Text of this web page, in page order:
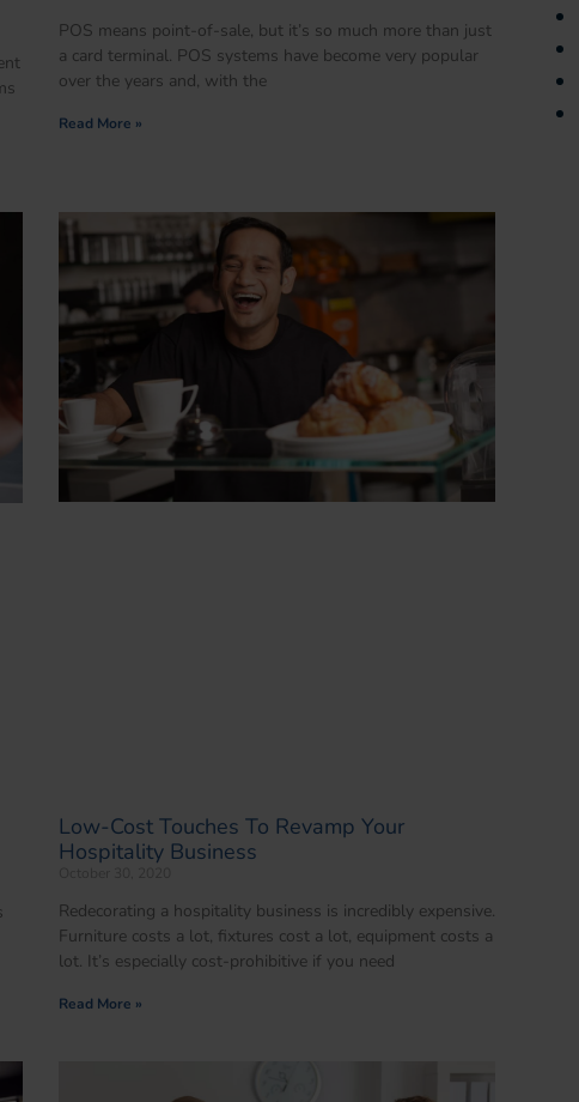
POS means point-of-sale, but it’s so much more than just
a card terminal. POS systems have become very popular
over the years and, with the
Read More »
Low-Cost Touches To Revamp Your
Hospitality Business
Redecorating a hospitality business is incredibly expensive.
Furniture costs a lot, fixtures cost a lot, equipment costs a
lot. It’s especially cost-prohibitive if you need
Read More »